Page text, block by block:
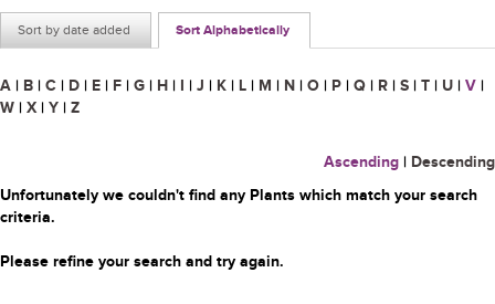
Sort by date added Sort Alphabetically
A | B | C | D | E | F | G | H | I | J | K | L | M | N | O | P | Q | R | S | T | U | V |
W | X | Y | Z
Ascending | Descending
Unfortunately we couldn't find any Plants which match your search
criteria.
Please refine your search and try again.